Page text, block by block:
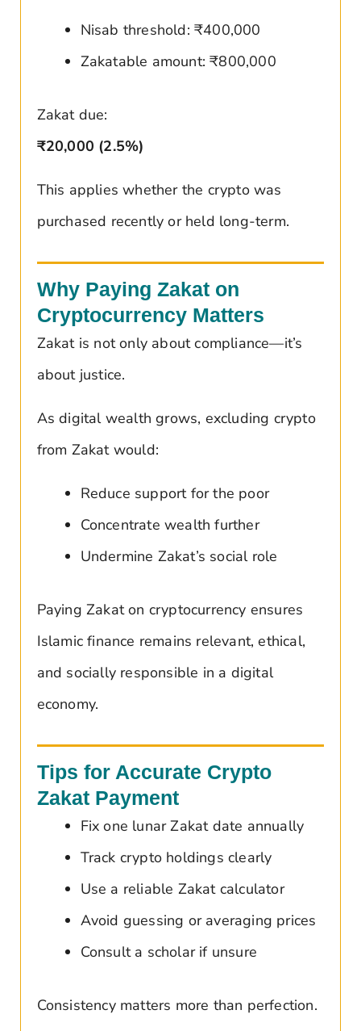
Nisab threshold: ₹400,000
Zakatable amount: ₹800,000
Zakat due:
₹20,000 (2.5%)
This applies whether the crypto was
purchased recently or held long-term.
Why Paying Zakat on
Cryptocurrency Matters
Zakat is not only about compliance—it’s
about justice.
As digital wealth grows, excluding crypto
from Zakat would:
Reduce support for the poor
Concentrate wealth further
Undermine Zakat’s social role
Paying Zakat on cryptocurrency ensures
Islamic finance remains relevant, ethical,
and socially responsible in a digital
economy.
Tips for Accurate Crypto
Zakat Payment
Fix one lunar Zakat date annually
Track crypto holdings clearly
Use a reliable Zakat calculator
Avoid guessing or averaging prices
Consult a scholar if unsure
Consistency matters more than perfection.